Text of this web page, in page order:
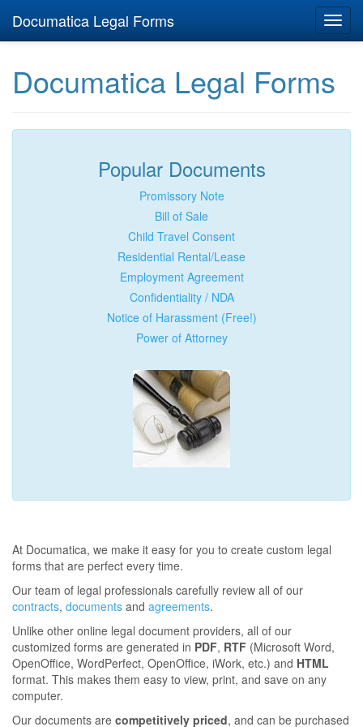
Documatica Legal Forms
Documatica Legal Forms
Popular Documents
Promissory Note
Bill of Sale
Child Travel Consent
Residential Rental/Lease
Employment Agreement
Confidentiality / NDA
Notice of Harassment (Free!)
Power of Attorney
At Documatica, we make it easy for you to create custom legal
forms that are perfect every time.
Our team of legal professionals carefully review all of our
contracts, documents and agreements.
Unlike other online legal document providers, all of our
customized forms are generated in PDF, RTF (Microsoft Word,
OpenOffice, WordPerfect, OpenOffice, iWork, etc.) and HTML
format. This makes them easy to view, print, and save on any
computer.
Our documents are competitively priced, and can be purchased